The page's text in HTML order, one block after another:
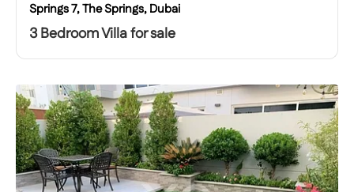
Springs 7, The Springs, Dubai
3 Bedroom Villa for sale